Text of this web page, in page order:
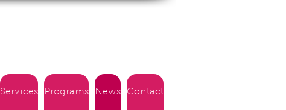
Services Programs News Contact